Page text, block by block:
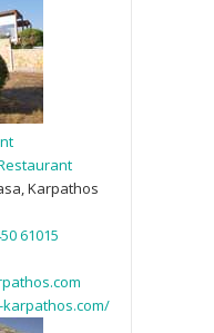
Karpathos
61015